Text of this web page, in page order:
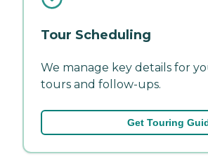
Tour Scheduling
We manage key details for
tours and follow-ups.
Get Touring